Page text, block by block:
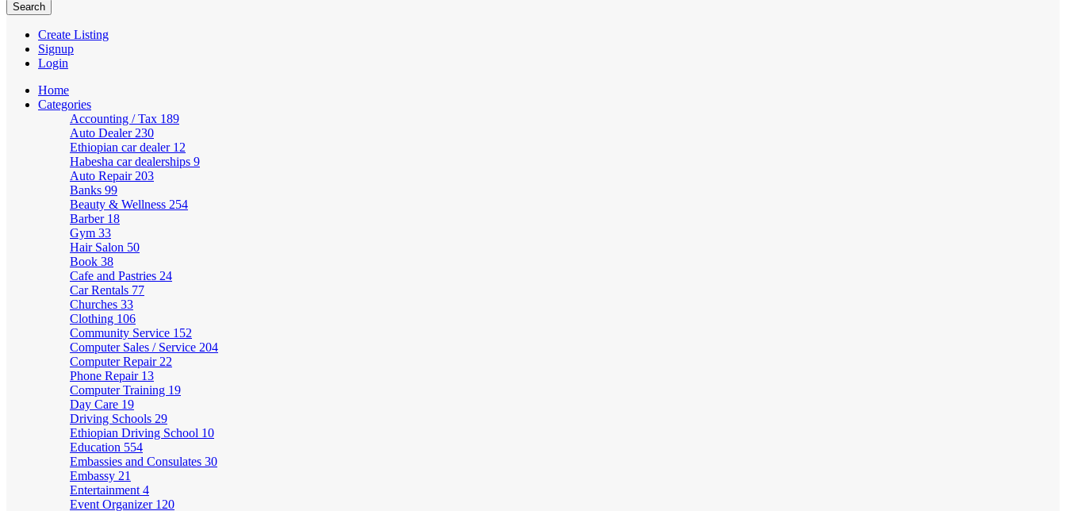
Create Listing
Signup
Login
Home
Categories
Accounting / Tax 189
Auto Dealer 230
Ethiopian car dealer 12
Habesha car dealerships 9
Auto Repair 203
Banks 99
Beauty & Wellness 254
Barber 18
Gym 33
Hair Salon 50
Book 38
Cafe and Pastries 24
Car Rentals 77
Churches 33
Clothing 106
Community Service 152
Computer Sales / Service 204
Computer Repair 22
Phone Repair 13
Computer Training 19
Day Care 19
Driving Schools 29
Ethiopian Driving School 10
Education 554
Embassies and Consulates 30
Embassy 21
Entertainment 4
Event Organizer 120